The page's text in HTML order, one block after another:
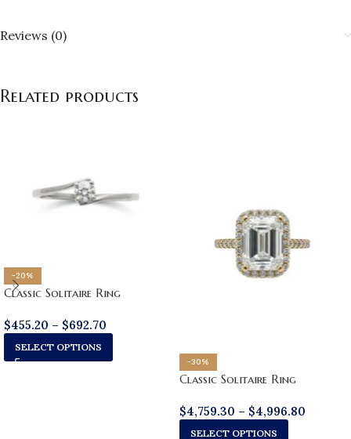
Reviews (0)
Related products
-20%
Classic Solitaire Ring
$455.20 – $692.70
SELECT OPTIONS
-30%
Classic Solitaire Ring
$4,759.30 – $4,996.80
SELECT OPTIONS